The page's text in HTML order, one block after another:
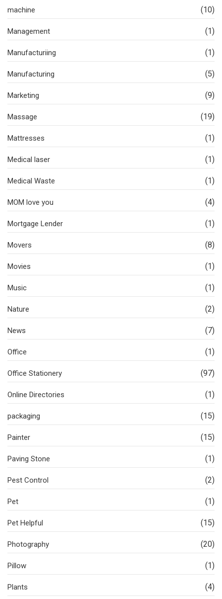
machine (10)
Management (1)
Manufacturiing (1)
Manufacturing (5)
Marketing (9)
Massage (19)
Mattresses (1)
Medical laser (1)
Medical Waste (1)
MOM love you (4)
Mortgage Lender (1)
Movers (8)
Movies (1)
Music (1)
Nature (2)
News (7)
Office (1)
Office Stationery (97)
Online Directories (1)
packaging (15)
Painter (15)
Paving Stone (1)
Pest Control (2)
Pet (1)
Pet Helpful (15)
Photography (20)
Pillow (1)
Plants (4)